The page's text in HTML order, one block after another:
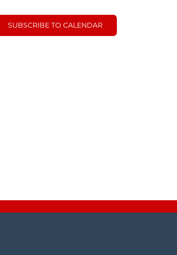
SUBSCRIBE TO CALENDAR